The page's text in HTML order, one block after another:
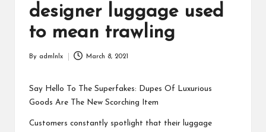
designer luggage used
to mean trawling
By admlnlx March 8, 2021
Say Hello To The Superfakes: Dupes Of Luxurious
Goods Are The New Scorching Item
Customers constantly spotlight that their luggage